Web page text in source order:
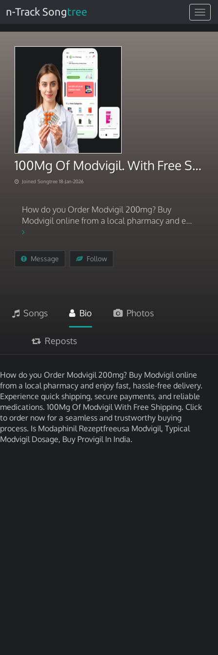
Toggle
n-Track Songtree
100Mg Of Modvigil. With Free Shipping 2026
Joined Songtree 18-Jan-2026
How do you Order Modvigil 200mg? Buy
Modvigil online from a local pharmacy and e...
Message Follow
Songs Bio Photos
Reposts
How do you Order Modvigil 200mg? Buy Modvigil online
from a local pharmacy and enjoy fast, hassle-free delivery.
Experience quick shipping, secure payments, and reliable
medications. 100Mg Of Modvigil With Free Shipping. Click
to order now for a seamless and trustworthy buying
process. Is Modaphinil Rezeptfreeusa Modvigil, Typical
Modvigil Dosage, Buy Provigil In India.